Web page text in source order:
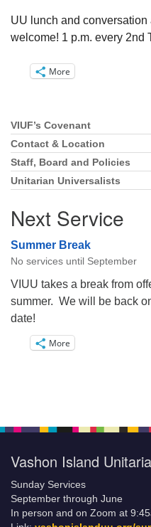
UU lunch and conversation
welcome! 1 p.m. every 2nd
More
Section
Navigation
VIUF’s Covenant
Contact & Location
Staff, Board and Policies
Unitarian Universalists
Next Service
Summer Break
No services until September
VIUU takes a break from
summer. We will be back
date!
More
Vashon Island
Sunday Services
September through June
In person and on Zoom at